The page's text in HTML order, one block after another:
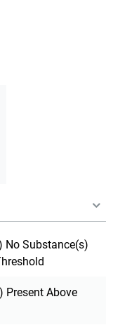
No Substance(s)
Present Above